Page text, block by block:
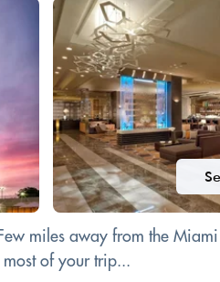
miles away from the Miami
of your trip...